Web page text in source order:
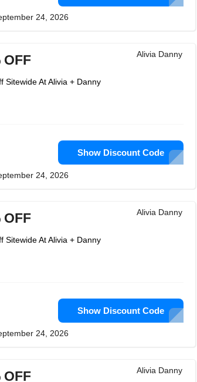
24, 2026
Alivia Danny
OFF
Sitewide At Alivia + Danny
Show Discount Code
24, 2026
Alivia Danny
OFF
Sitewide At Alivia + Danny
Show Discount Code
24, 2026
Alivia Danny
OFF